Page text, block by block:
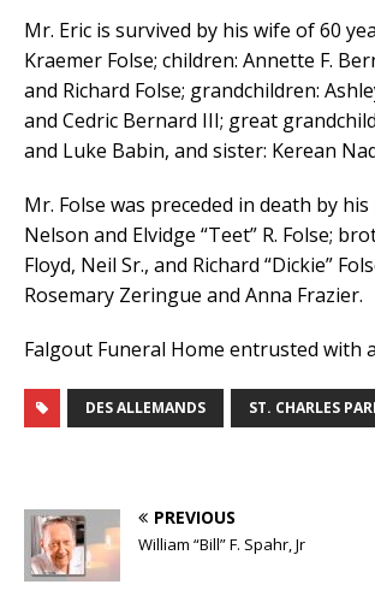
Mr. Eric is survived by his wife of 60
Kraemer Folse; children: Annette F.
and Richard Folse; grandchildren:
and Cedric Bernard III; great
and Luke Babin, and sister: Kerean
Mr. Folse was preceded in death by
Nelson and Elvidge “Teet” R. Folse;
Floyd, Neil Sr., and Richard “Dickie”
Rosemary Zeringue and Anna Frazier.
Falgout Funeral Home entrusted with
DES ALLEMANDS ST. CHARLES
PREVIOUS
William “Bill” F. Spahr, Jr